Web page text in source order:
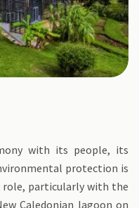
with its people, its
protection is
particularly with the
Caledonian lagoon on